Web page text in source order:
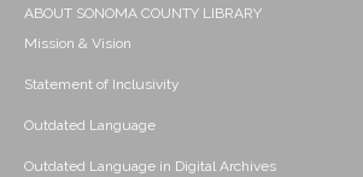
ABOUT SONOMA COUNTY LIBRARY
Mission & Vision
Statement of Inclusivity
Outdated Language
Outdated Language in Digital Archives